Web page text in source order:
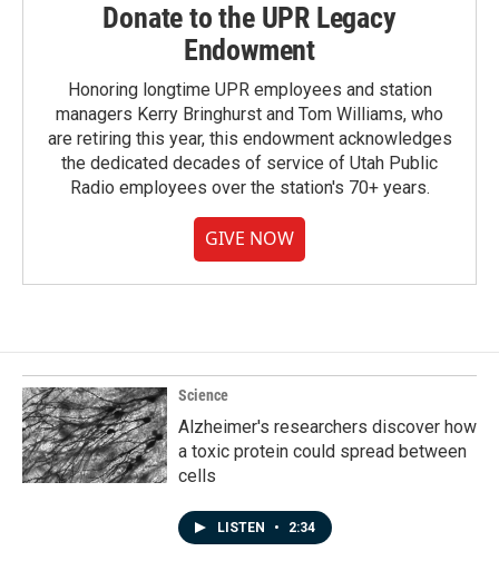
Donate to the UPR Legacy
Endowment
Honoring longtime UPR employees and station
managers Kerry Bringhurst and Tom Williams, who
are retiring this year, this endowment acknowledges
the dedicated decades of service of Utah Public
Radio employees over the station's 70+ years.
GIVE NOW
Science
Alzheimer's researchers discover how
a toxic protein could spread between
cells
LISTEN • 2:34